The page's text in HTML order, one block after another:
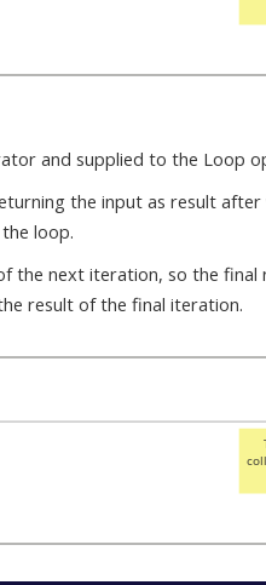
and supplied to the Loop
the input as result
loop.
the next iteration, so the
result of the final iteration.